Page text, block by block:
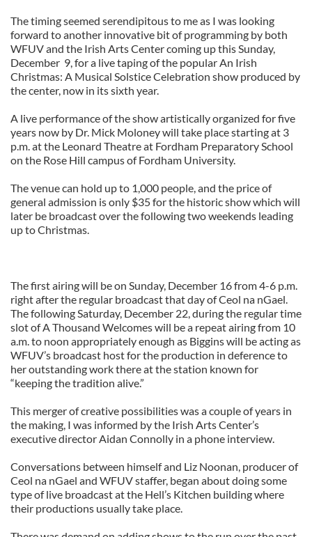
The timing seemed serendipitous to me as I was looking
forward to another innovative bit of programming by both
WFUV and the Irish Arts Center coming up this Sunday,
December 9, for a live taping of the popular An Irish
Christmas: A Musical Solstice Celebration show produced by
the center, now in its sixth year.
A live performance of the show artistically organized for five
years now by Dr. Mick Moloney will take place starting at 3
p.m. at the Leonard Theatre at Fordham Preparatory School
on the Rose Hill campus of Fordham University.
The venue can hold up to 1,000 people, and the price of
general admission is only $35 for the historic show which will
later be broadcast over the following two weekends leading
up to Christmas.
The first airing will be on Sunday, December 16 from 4-6 p.m.
right after the regular broadcast that day of Ceol na nGael.
The following Saturday, December 22, during the regular time
slot of A Thousand Welcomes will be a repeat airing from 10
a.m. to noon appropriately enough as Biggins will be acting as
WFUV’s broadcast host for the production in deference to
her outstanding work there at the station known for
“keeping the tradition alive.”
This merger of creative possibilities was a couple of years in
the making, I was informed by the Irish Arts Center’s
executive director Aidan Connolly in a phone interview.
Conversations between himself and Liz Noonan, producer of
Ceol na nGael and WFUV staffer, began about doing some
type of live broadcast at the Hell’s Kitchen building where
their productions usually take place.